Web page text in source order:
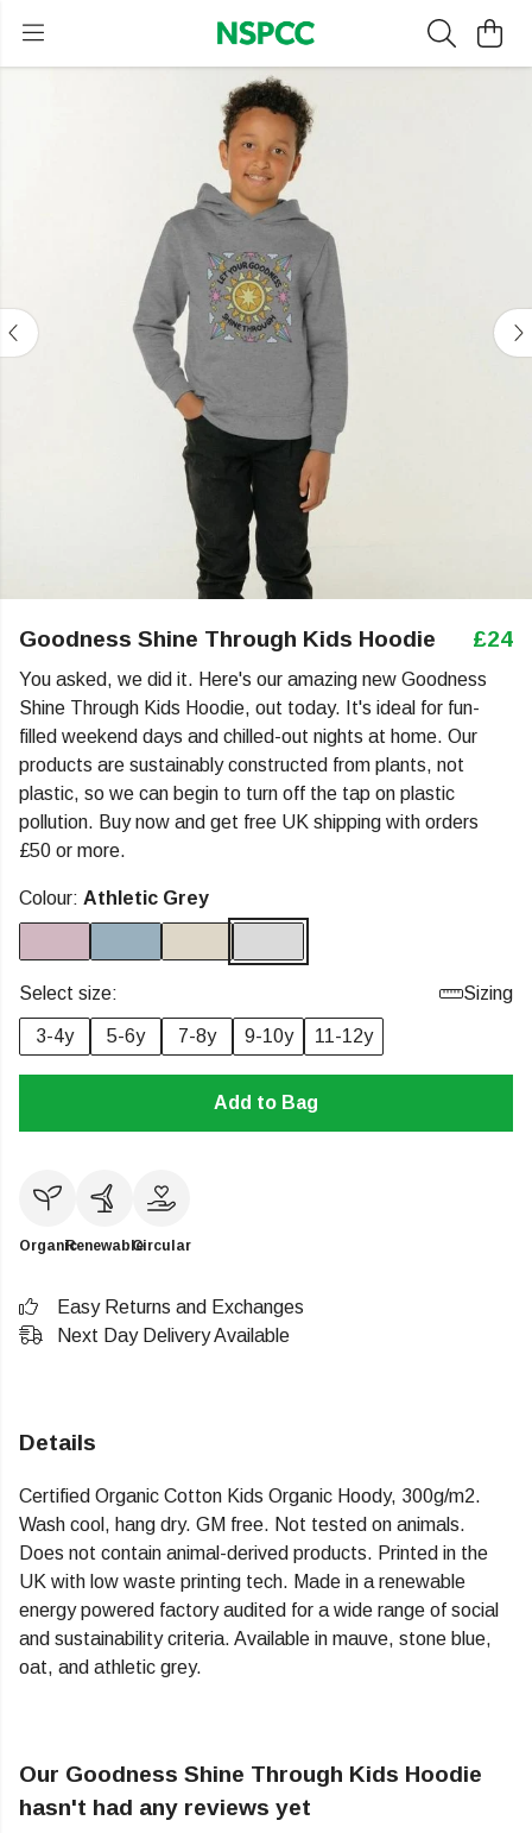
Goodness Shine Through Kids Hoodie £24
You asked, we did it. Here's our amazing new Goodness
Shine Through Kids Hoodie, out today. It's ideal for fun-
filled weekend days and chilled-out nights at home. Our
products are sustainably constructed from plants, not
plastic, so we can begin to turn off the tap on plastic
pollution. Buy now and get free UK shipping with orders
£50 or more.
Colour: Athletic Grey
Select size: Sizing
3-4y 5-6y 7-8y 9-10y 11-12y
Add to Bag
OrganicRenewableCircular
Easy Returns and Exchanges
Next Day Delivery Available
Details
Certified Organic Cotton Kids Organic Hoody, 300g/m2.
Wash cool, hang dry. GM free. Not tested on animals.
Does not contain animal-derived products. Printed in the
UK with low waste printing tech. Made in a renewable
energy powered factory audited for a wide range of social
and sustainability criteria. Available in mauve, stone blue,
oat, and athletic grey.
Our Goodness Shine Through Kids Hoodie
hasn't had any reviews yet